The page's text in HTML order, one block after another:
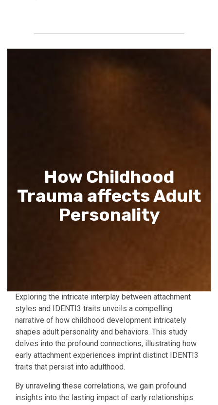
How Childhood
Trauma affects Adult
Personality
Exploring the intricate interplay between attachment
styles and IDENTI3 traits unveils a compelling
narrative of how childhood development intricately
shapes adult personality and behaviors. This study
delves into the profound connections, illustrating how
early attachment experiences imprint distinct IDENTI3
traits that persist into adulthood.
By unraveling these correlations, we gain profound
insights into the lasting impact of early relationships